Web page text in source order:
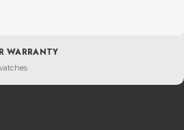
WARRANTY